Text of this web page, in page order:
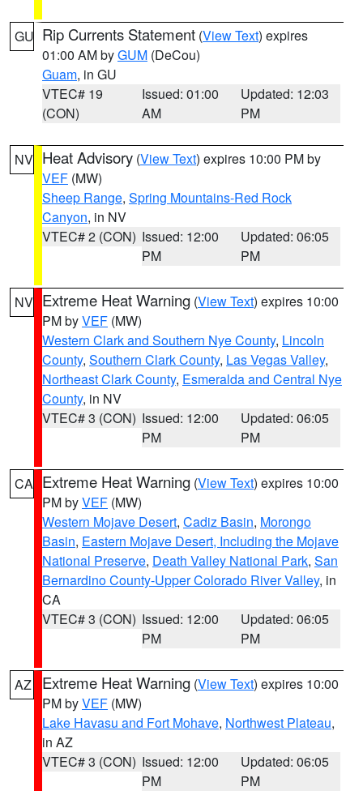
GU Rip Currents Statement (View Text) expires
01:00 AM byGUM (DeCou)
Guam, in GU
VTEC# 19
(CON)
Issued: 01:00
AM
Updated: 12:03
PM
NV Heat Advisory (View Text) expires 10:00 PM by
VEF (MW)
Sheep Range, Spring Mountains-Red Rock
Canyon, in NV
VTEC# 2 (CON) Issued: 12:00
PM
Updated: 06:05
PM
NV Extreme Heat Warning (View Text) expires 10:00
PM byVEF (MW)
Western Clark and Southern Nye County, Lincoln
County, Southern Clark County, Las Vegas Valley,
Northeast Clark County, Esmeralda and Central Nye
County, in NV
VTEC# 3 (CON) Issued: 12:00
PM
Updated: 06:05
PM
CA Extreme Heat Warning (View Text) expires 10:00
PM byVEF (MW)
Western Mojave Desert, Cadiz Basin, Morongo
Basin, Eastern Mojave Desert, Including the Mojave
National Preserve, Death Valley National Park, San
Bernardino County-Upper Colorado River Valley, in
CA
VTEC# 3 (CON) Issued: 12:00
PM
Updated: 06:05
PM
AZ Extreme Heat Warning (View Text) expires 10:00
PM byVEF (MW)
Lake Havasu and Fort Mohave, Northwest Plateau,
in AZ
VTEC# 3 (CON) Issued: 12:00
PM
Updated: 06:05
PM